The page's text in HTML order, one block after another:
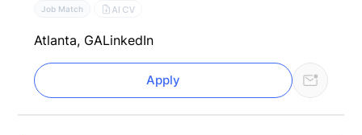
Job Match AI CV
Atlanta, GALinkedIn
Apply